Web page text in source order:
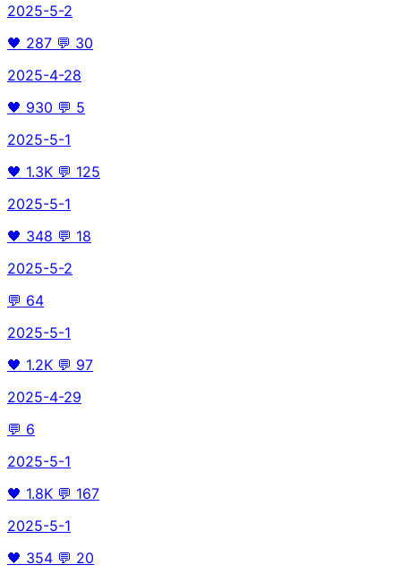
2025-5-2
🖤 287 💬 30
2025-4-28
🖤 930 💬 5
2025-5-1
🖤 1.3K 💬 125
2025-5-1
🖤 348 💬 18
2025-5-2
💬 64
2025-5-1
🖤 1.2K 💬 97
2025-4-29
💬 6
2025-5-1
🖤 1.8K 💬 167
2025-5-1
🖤 354 💬 20